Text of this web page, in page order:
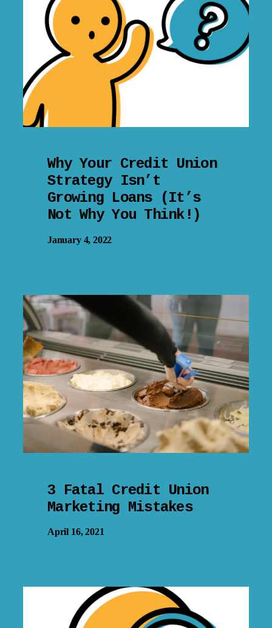
Why Your Credit Union
Strategy Isn’t
Growing Loans (It’s
Not Why You Think!)
January 4, 2022
3 Fatal Credit Union
Marketing Mistakes
April 16, 2021